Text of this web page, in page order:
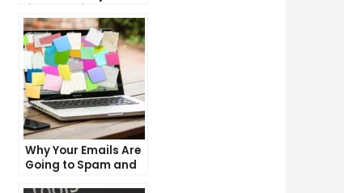
lines that increase
email open rates
Why Your Emails Are
Going to Spam and